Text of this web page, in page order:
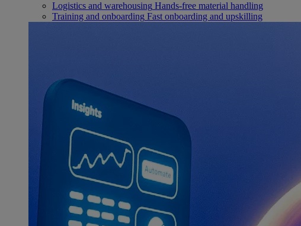
Logistics and warehousing Hands-free material handling
Training and onboarding Fast onboarding and upskilling